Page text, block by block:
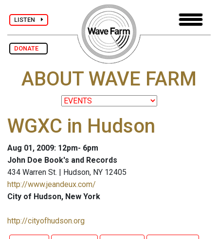
LISTEN
DONATE
ABOUT WAVE FARM
WGXC in Hudson
Aug 01, 2009: 12pm- 6pm
John Doe Book's and Records
434 Warren St. | Hudson, NY 12405
http://www.jeandeux.com/
City of Hudson, New York
http://cityofhudson.org